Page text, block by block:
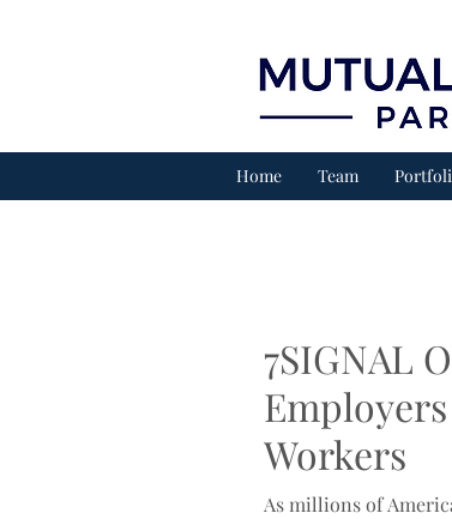
Home Team
7SIGNAL
Workers
As millions of